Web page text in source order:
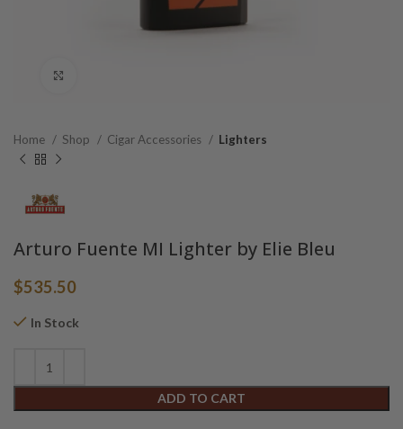
Home Shop Cigar Accessories Lighters
Arturo Fuente MI Lighter by Elie Bleu
$535.50
In Stock
ADD TO CART